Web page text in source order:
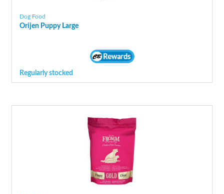
Dog Food
Orijen Puppy Large
Regularly stocked